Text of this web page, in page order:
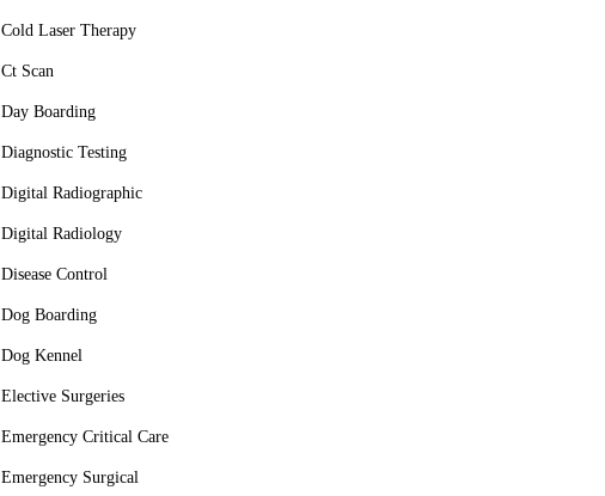
Cold Laser Therapy
Ct Scan
Day Boarding
Diagnostic Testing
Digital Radiographic
Digital Radiology
Disease Control
Dog Boarding
Dog Kennel
Elective Surgeries
Emergency Critical Care
Emergency Surgical